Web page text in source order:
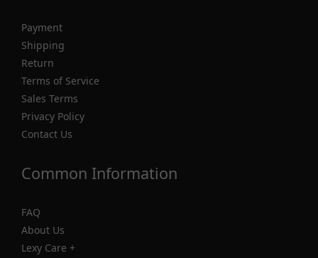
Payment
Shipping
Return
Terms of Service
Sales Terms
Privacy Policy
Contact Us
Common Information
FAQ
About Us
Lexy Care +